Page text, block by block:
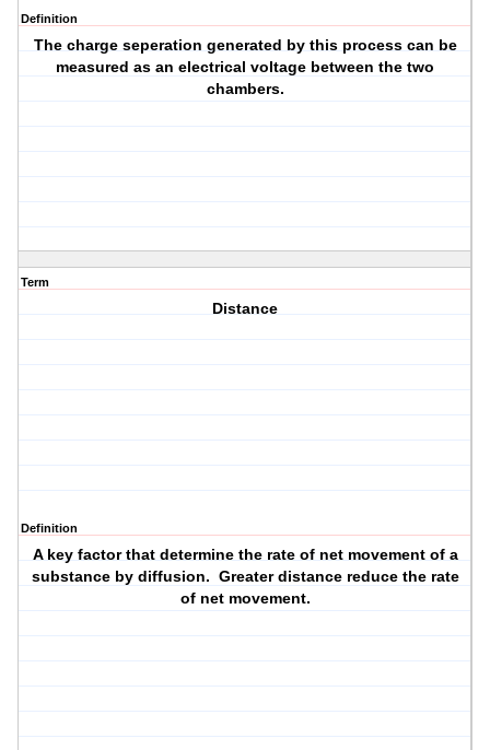
Definition
The charge seperation generated by this process can be
measured as an electrical voltage between the two
chambers.
Term
Distance
Definition
A key factor that determine the rate of net movement of a
substance by diffusion. Greater distance reduce the rate
of net movement.